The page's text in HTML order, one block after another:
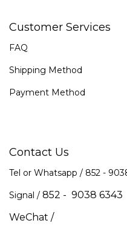
Customer Services
FAQ
Shipping Method
Payment Method
Contact Us
Tel or Whatsapp / 852 -
Signal / 852 - 9038 6343
WeChat /